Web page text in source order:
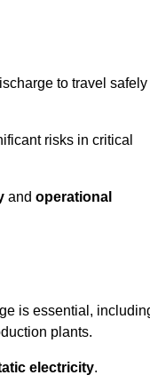
to travel safely
risks in critical
and operational
is essential,
plants.
electricity.